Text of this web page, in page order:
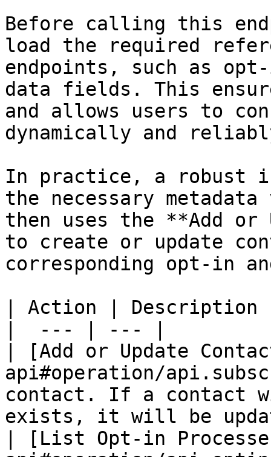
Before calling this
load the required
endpoints, such as
data fields. This
and allows users to
dynamically and
In practice, a robust
the necessary
then uses the **Add or
to create or update
corresponding opt-in
| Action | Description
|  --- | --- |
| [Add or Update
api#operation/
contact. If a contact
exists, it will be
| [List Opt-in